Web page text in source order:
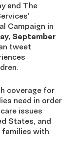
and The
Campaign in
September
tweet
coverage for
need in order
issues
States, and
families with